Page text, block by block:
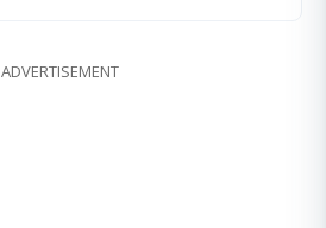
ADVERTISEMENT